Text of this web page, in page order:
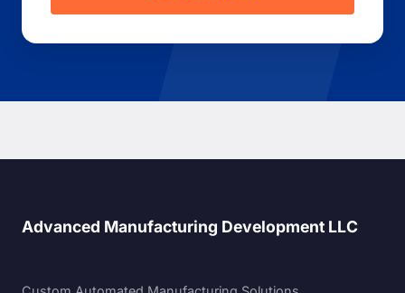
Advanced Manufacturing Development LLC